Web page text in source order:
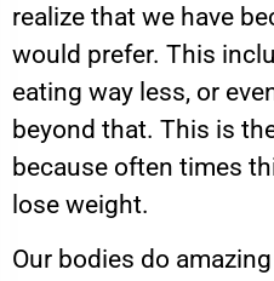
realize that we have
would prefer. This
eating way less, or
beyond that. This is
because often times
lose weight.
Our bodies do